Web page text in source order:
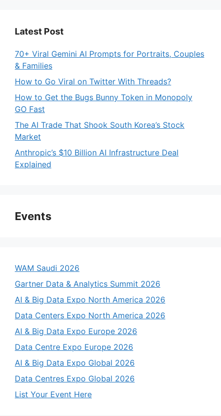
Latest Post
70+ Viral Gemini AI Prompts for Portraits, Couples
& Families
How to Go Viral on Twitter With Threads?
How to Get the Bugs Bunny Token in Monopoly
GO Fast
The AI Trade That Shook South Korea’s Stock
Market
Anthropic’s $10 Billion AI Infrastructure Deal
Explained
Events
WAM Saudi 2026
Gartner Data & Analytics Summit 2026
AI & Big Data Expo North America 2026
Data Centers Expo North America 2026
AI & Big Data Expo Europe 2026
Data Centre Expo Europe 2026
AI & Big Data Expo Global 2026
Data Centres Expo Global 2026
List Your Event Here